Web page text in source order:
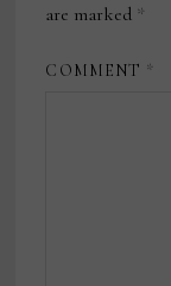
are marked *
COMMENT *